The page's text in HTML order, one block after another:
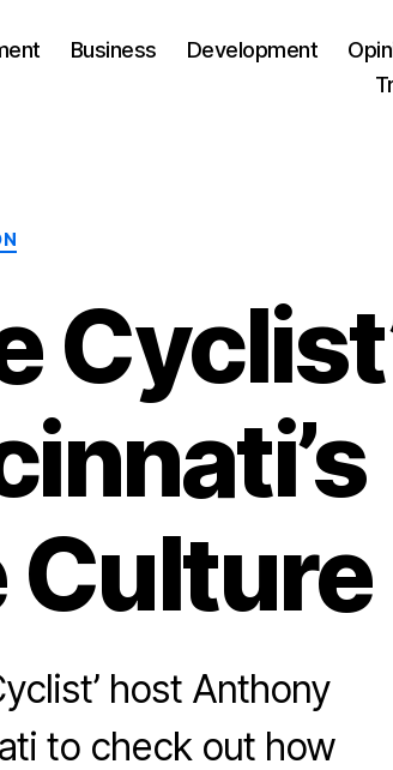
Business Development
Culture
host Anthony
to check out how